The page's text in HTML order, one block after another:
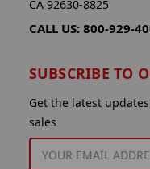
CA 92630-8825
CALL US: 800-929-
SUBSCRIBE TO
Get the latest
sales
EMAIL
ADDRESS